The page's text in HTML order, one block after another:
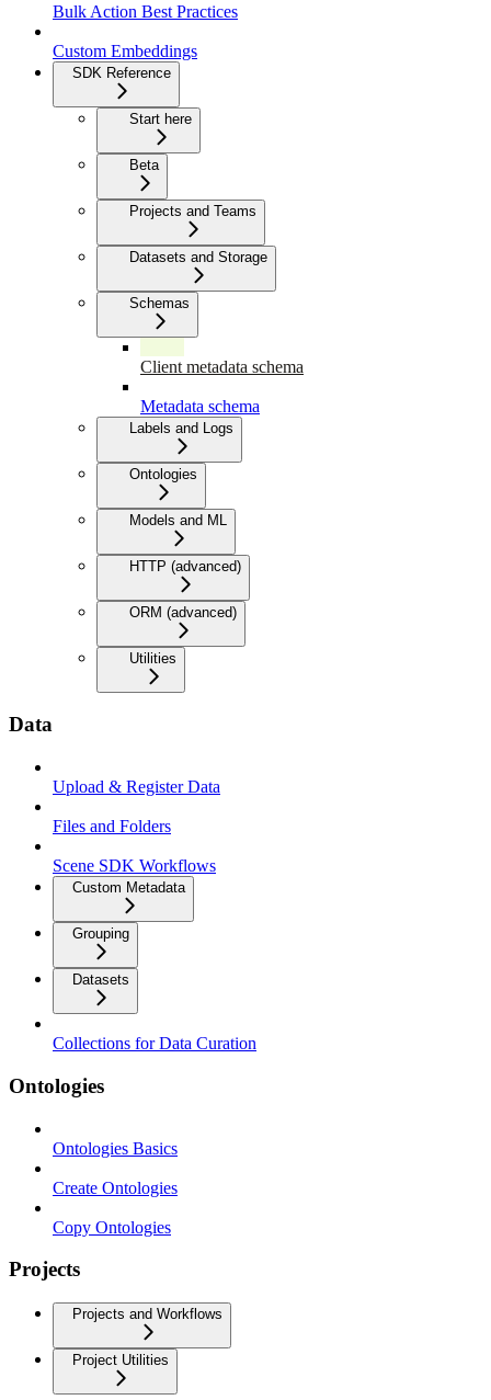
Bulk Action Best Practices
Custom Embeddings
SDK Reference
Start here
Beta
Projects and Teams
Datasets and Storage
Schemas
Client metadata schema
Metadata schema
Labels and Logs
Ontologies
Models and ML
HTTP (advanced)
ORM (advanced)
Utilities
Data
Upload & Register Data
Files and Folders
Scene SDK Workflows
Custom Metadata
Grouping
Datasets
Collections for Data Curation
Ontologies
Ontologies Basics
Create Ontologies
Copy Ontologies
Projects
Projects and Workflows
Project Utilities